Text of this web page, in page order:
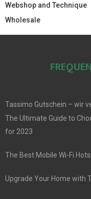
Webshop and Technique
Wholesale
Tassimo Gutschein – wir
The Ultimate Guide to
for 2023
The Best Mobile Wi-Fi
Upgrade Your Home with